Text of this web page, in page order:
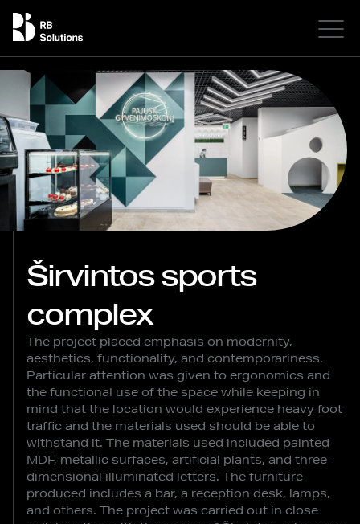
Širvintos sports
complex
The project placed emphasis on modernity,
aesthetics, functionality, and contemporariness.
Particular attention was given to ergonomics and
the functional use of the space while keeping in
mind that the location would experience heavy foot
traffic and the materials used should be able to
withstand it. The materials used included painted
MDF, metallic surfaces, artificial plants, and three-
dimensional illuminated letters. The furniture
produced includes a bar, a reception desk, lamps,
and others. The project was carried out in close